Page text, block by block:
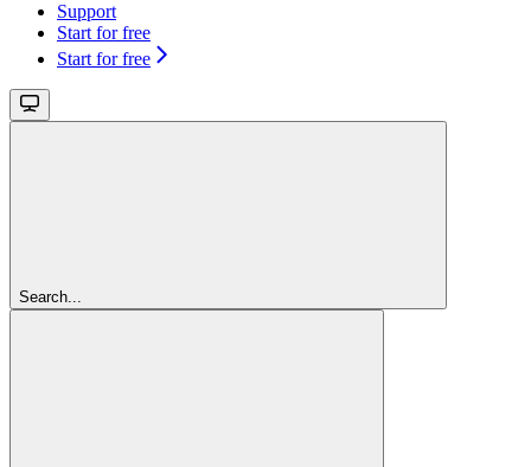
Support
Start for free
Start for free
Search...